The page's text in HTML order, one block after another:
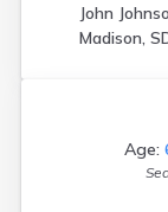
John
Madison,
Age: